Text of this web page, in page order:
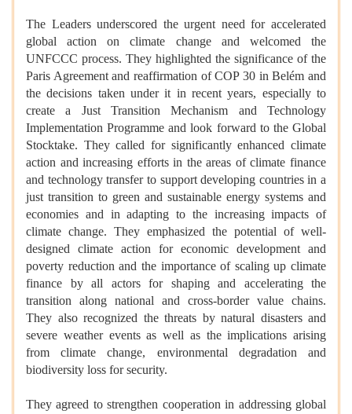
The Leaders underscored the urgent need for accelerated
global action on climate change and welcomed the
UNFCCC process. They highlighted the significance of the
Paris Agreement and reaffirmation of COP 30 in Belém and
the decisions taken under it in recent years, especially to
create a Just Transition Mechanism and Technology
Implementation Programme and look forward to the Global
Stocktake. They called for significantly enhanced climate
action and increasing efforts in the areas of climate finance
and technology transfer to support developing countries in a
just transition to green and sustainable energy systems and
economies and in adapting to the increasing impacts of
climate change. They emphasized the potential of well-
designed climate action for economic development and
poverty reduction and the importance of scaling up climate
finance by all actors for shaping and accelerating the
transition along national and cross-border value chains.
They also recognized the threats by natural disasters and
severe weather events as well as the implications arising
from climate change, environmental degradation and
biodiversity loss for security.
They agreed to strengthen cooperation in addressing global